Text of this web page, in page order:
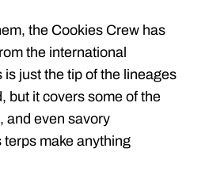
the Cookies Crew has
the international
just the tip of the lineages
but it covers some of the
and even savory
make anything